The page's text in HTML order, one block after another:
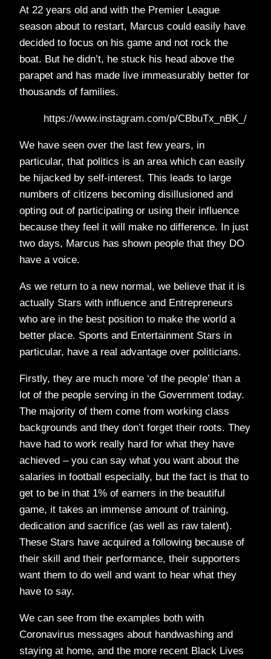
At 22 years old and with the Premier League
season about to restart, Marcus could easily have
decided to focus on his game and not rock the
boat. But he didn’t, he stuck his head above the
parapet and has made live immeasurably better for
thousands of families.
https://www.instagram.com/p/CBbuTx_nBK_/
We have seen over the last few years, in
particular, that politics is an area which can easily
be hijacked by self-interest. This leads to large
numbers of citizens becoming disillusioned and
opting out of participating or using their influence
because they feel it will make no difference. In just
two days, Marcus has shown people that they DO
have a voice.
As we return to a new normal, we believe that it is
actually Stars with influence and Entrepreneurs
who are in the best position to make the world a
better place. Sports and Entertainment Stars in
particular, have a real advantage over politicians.
Firstly, they are much more ‘of the people’ than a
lot of the people serving in the Government today.
The majority of them come from working class
backgrounds and they don’t forget their roots. They
have had to work really hard for what they have
achieved – you can say what you want about the
salaries in football especially, but the fact is that to
get to be in that 1% of earners in the beautiful
game, it takes an immense amount of training,
dedication and sacrifice (as well as raw talent).
These Stars have acquired a following because of
their skill and their performance, their supporters
want them to do well and want to hear what they
have to say.
We can see from the examples both with
Coronavirus messages about handwashing and
staying at home, and the more recent Black Lives